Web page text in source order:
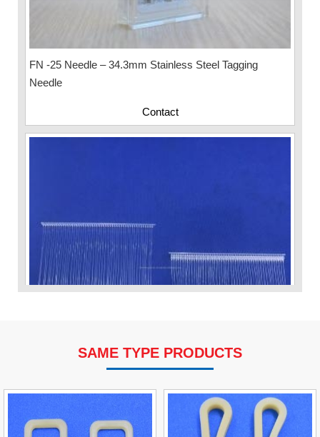
FN -25 Needle – 34.3mm Stainless Steel Tagging
Needle
VP Fas Loop (PP) Hang Loop Tag Fasteners
SAME TYPE PRODUCTS